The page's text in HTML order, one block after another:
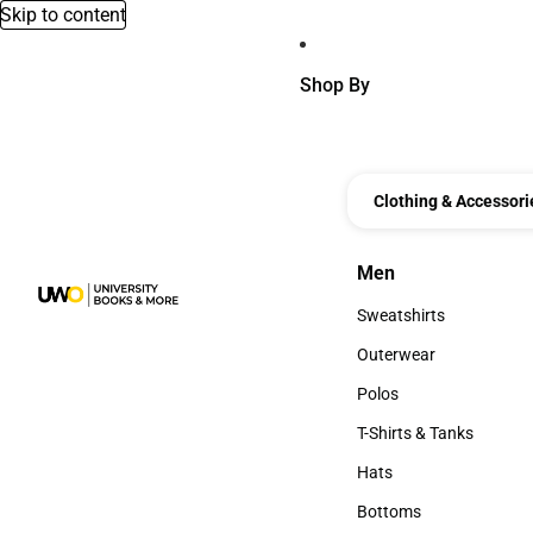
Skip to content
Shop By
Clothing &
Men
Men
Sweatshirts
Sweatshirts
Outerwear
Outerwear
Polos
Polos
T-Shirts & Tanks
T-Shirts & Tanks
Hats
Hats
Bottoms